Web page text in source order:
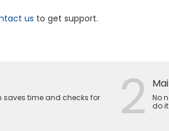
us to get support.
saves time and checks for
2
No
do